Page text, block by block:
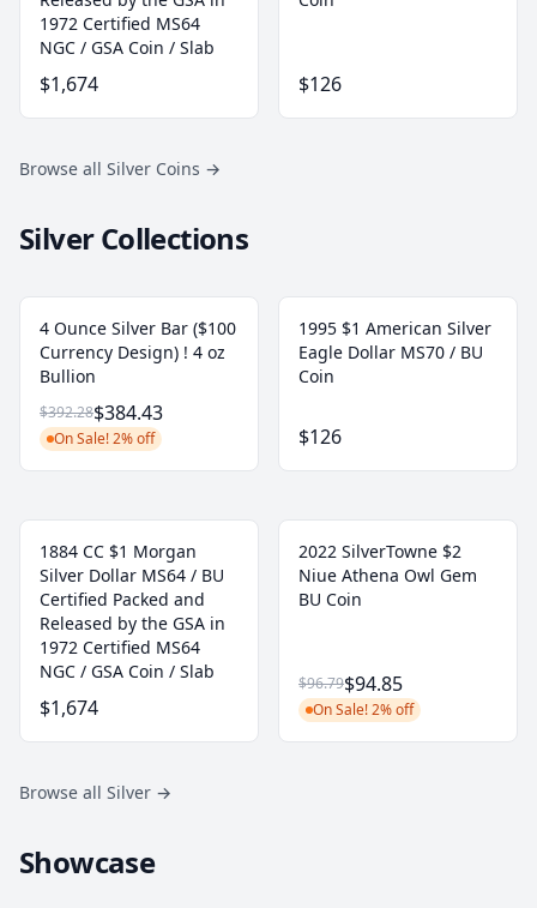
1972 Certified MS64
NGC / GSA Coin / Slab
$1,674 $126
Browse all Silver Coins →
Silver Collections
4 Ounce Silver Bar ($100
Currency Design) ! 4 oz
Bullion
$392.28$384.43
On Sale! 2% off
1995 $1 American Silver
Eagle Dollar MS70 / BU
Coin
$126
1884 CC $1 Morgan
Silver Dollar MS64 / BU
Certified Packed and
Released by the GSA in
1972 Certified MS64
NGC / GSA Coin / Slab
$1,674
2022 SilverTowne $2
Niue Athena Owl Gem
BU Coin
$96.79$94.85
On Sale! 2% off
Browse all Silver →
Showcase